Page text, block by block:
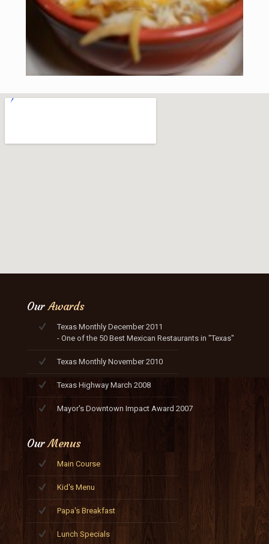
OurAwards
Texas Monthly December 2011
- One of the 50 Best Mexican Restaurants in "Texas"
Texas Monthly November 2010
Texas Highway March 2008
Mayor's Downtown Impact Award 2007
OurMenus
Main Course
Kid's Menu
Papa's Breakfast
Lunch Specials